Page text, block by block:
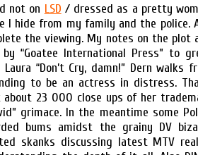
not on LSD / dressed as a pretty
hide from my family and the police.
the viewing. My notes on the plot
“Goatee International Press” to
“Don’t Cry, damn!” Dern walks
to be an actress in distress.
23 000 close ups of her
grimace. In the meantime some
bums amidst the grainy DV
skanks discussing latest MTV